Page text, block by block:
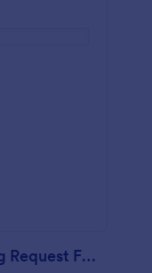
Shared Equipment Booking Request Form